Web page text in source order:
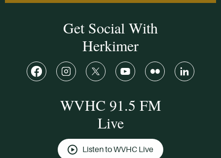
Get Social With
Herkimer
WVHC 91.5 FM
Live
Listen to WVHC Live